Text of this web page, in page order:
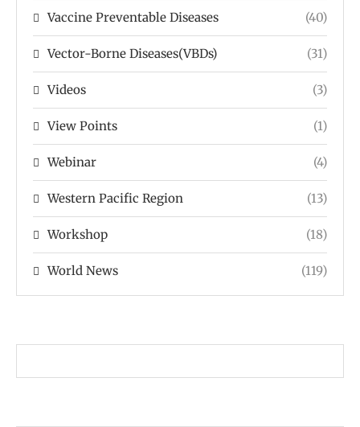
Vaccine Preventable Diseases (40)
Vector-Borne Diseases(VBDs) (31)
Videos (3)
View Points (1)
Webinar (4)
Western Pacific Region (13)
Workshop (18)
World News (119)